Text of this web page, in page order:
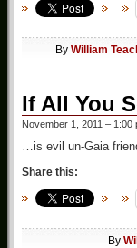
By William
If All You
November 1, 2011 – 1:00
…is evil un-Gaia
Share this:
By